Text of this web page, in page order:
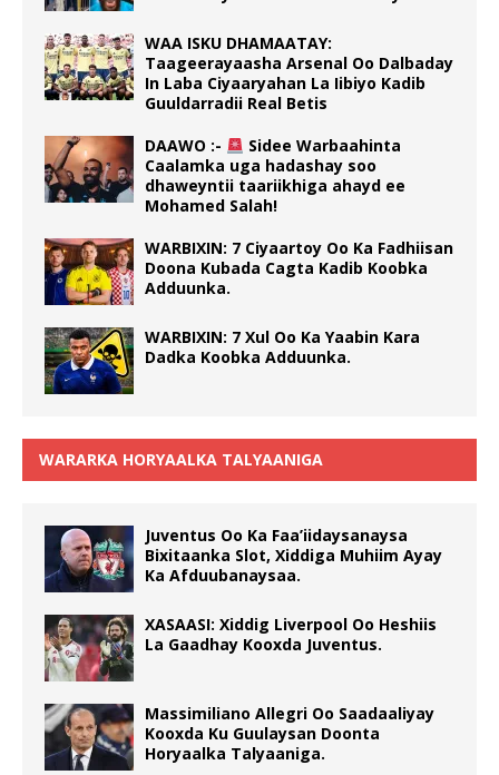
WAA ISKU DHAMAATAY:
Taageerayaasha Arsenal Oo Dalbaday
In Laba Ciyaaryahan La Iibiyo Kadib
Guuldarradii Real Betis
DAAWO :-
Sidee Warbaahinta
Caalamka uga hadashay soo
dhaweyntii taariikhiga ahayd ee
Mohamed Salah!
WARBIXIN: 7 Ciyaartoy Oo Ka Fadhiisan
Doona Kubada Cagta Kadib Koobka
Adduunka.
WARBIXIN: 7 Xul Oo Ka Yaabin Kara
Dadka Koobka Adduunka.
WARARKA HORYAALKA TALYAANIGA
Juventus Oo Ka Faa’iidaysanaysa
Bixitaanka Slot, Xiddiga Muhiim Ayay
Ka Afduubanaysaa.
XASAASI: Xiddig Liverpool Oo Heshiis
La Gaadhay Kooxda Juventus.
Massimiliano Allegri Oo Saadaaliyay
Kooxda Ku Guulaysan Doonta
Horyaalka Talyaaniga.